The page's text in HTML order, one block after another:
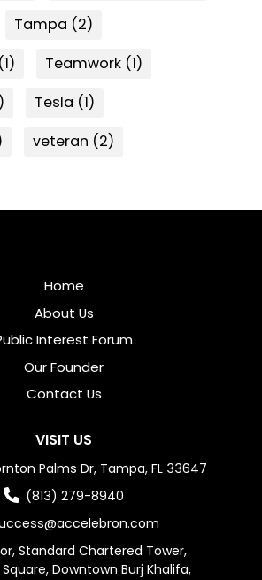
Tampa (2)
(1) Teamwork (1)
Tesla (1)
veteran (2)
Home
About Us
Interest Forum
Our Founder
Contact Us
VISIT US
Palms Dr, Tampa, FL 33647
(813) 279-8940
Standard Chartered Tower,
Downtown Burj Khalifa,